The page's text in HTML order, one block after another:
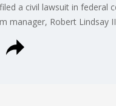
a civil lawsuit in
manager, Robert Lindsay